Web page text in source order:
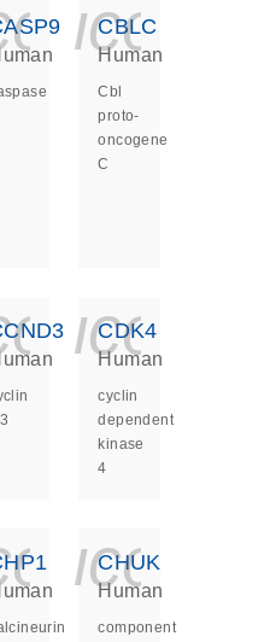
CBLC
Human
Cbl
proto-
oncogene
C
CDK4
Human
cyclin
dependent
kinase
4
CHUK
Human
component